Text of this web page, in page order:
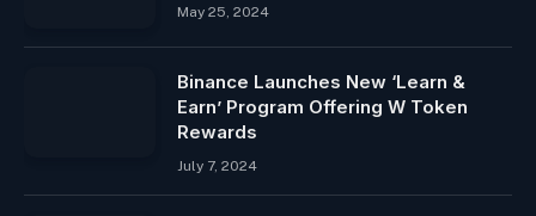
May 25, 2024
Binance Launches New ‘Learn &
Earn’ Program Offering W Token
Rewards
July 7, 2024